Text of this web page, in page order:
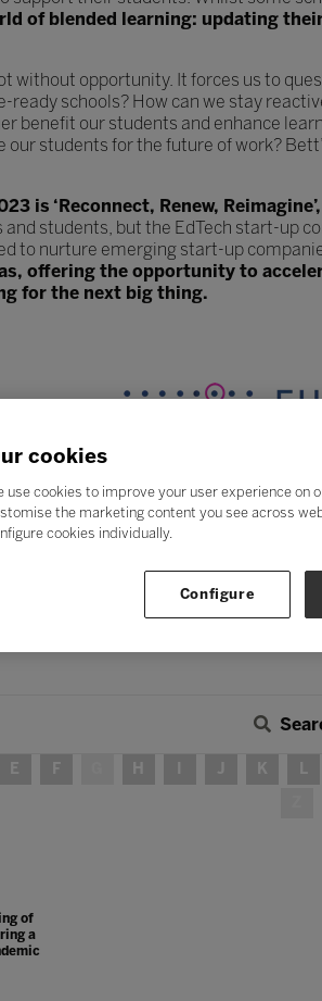
of blended learning: updating
without opportunity. It forces us to
schools? How can we stay
benefit our students and enhance
students for the future of work?
is ‘Reconnect, Renew, Reimagine’,
students, but the EdTech start-up
to nurture emerging start-up
offering the opportunity to
for the next big thing.
E F H J K L
of
a
cookies
use cookies to improve your user experience on
the marketing content you see across
cookies individually.
Configure